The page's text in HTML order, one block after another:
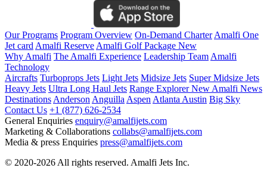
Our Programs Program Overview On-Demand CharterAmalfi One
Jet cardAmalfi ReserveAmalfi Golf Package New
Why Amalfi The Amalfi Experience Leadership TeamAmalfi
Technology
Aircrafts Turboprops Jets Light Jets Midsize Jets Super Midsize Jets
Heavy Jets Ultra Long Haul Jets Range ExplorerNewAmalfi News
DestinationsAndersonAnguillaAspenAtlantaAustin Big Sky
Contact Us +1 (877) 626-2534
General Enquiries enquiry@amalfijets.com
Marketing & Collaborations collabs@amalfijets.com
Media & press Enquiries press@amalfijets.com
© 2020-2026 All rights reserved. Amalfi Jets Inc.